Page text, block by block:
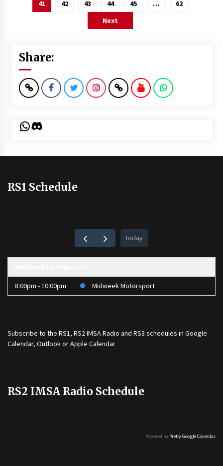
41
42 43 44 45 …
62
Next
Share:
WhatsApp
Discord
RS1 Schedule
today
8:00pm - 10:00pm Midweek Motorsport
Subscribe to the RS1, RS2 IMSA Radio and RS3 schedules in Google
Calendar, Outlook or Apple Calendar
RS2 IMSA Radio Schedule
Powered by Pretty Google Calendar